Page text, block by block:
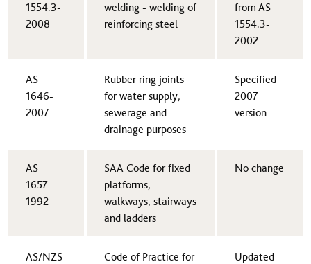
1554.3-
2008​
welding - welding of
reinforcing steel
from AS
1554.3-
2002
AS
1646-
2007​
​Rubber ring joints
for water supply,
sewerage and
drainage purposes
​Specified
2007
version
AS
1657-
1992​
​SAA Code for fixed
platforms,
walkways, stairways
and ladders
​No change
AS/NZS
​Code of Practice for
​Updated